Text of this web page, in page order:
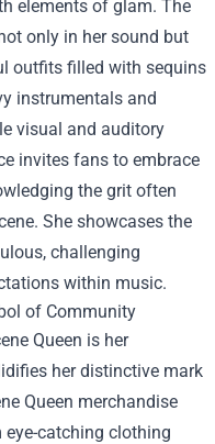
elements of glam. The
only in her sound but
outfits filled with sequins
instrumentals and
visual and auditory
invites fans to embrace
the grit often
She showcases the
challenging
within music.
of Community
Queen is her
her distinctive mark
Queen merchandise
catching clothing